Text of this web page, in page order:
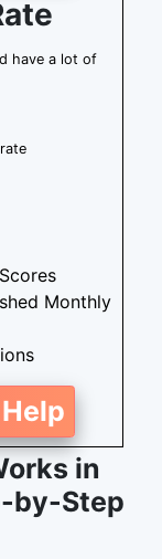
have a lot of
Monthly
in
by-Step